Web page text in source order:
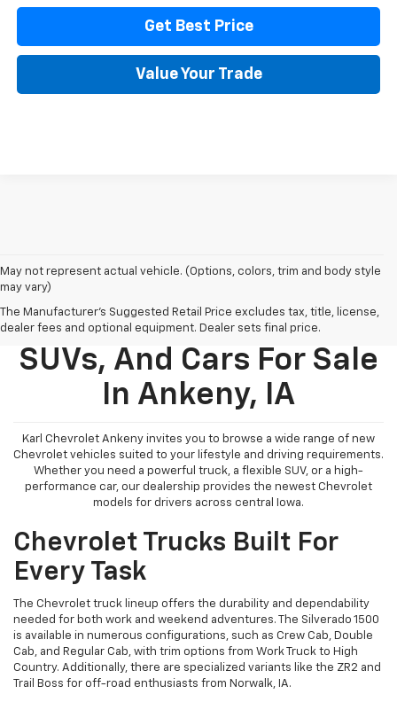
Get Best Price
Value Your Trade
May not represent actual vehicle. (Options, colors, trim and body style
may vary)
The Manufacturer's Suggested Retail Price excludes tax, title, license,
dealer fees and optional equipment. Dealer sets final price.
New Chevy Trucks,
SUVs, And Cars For Sale
In Ankeny, IA
Karl Chevrolet Ankeny invites you to browse a wide range of new
Chevrolet vehicles suited to your lifestyle and driving requirements.
Whether you need a powerful truck, a flexible SUV, or a high-
performance car, our dealership provides the newest Chevrolet
models for drivers across central Iowa.
Chevrolet Trucks Built For
Every Task
The Chevrolet truck lineup offers the durability and dependability
needed for both work and weekend adventures. The Silverado 1500
is available in numerous configurations, such as Crew Cab, Double
Cab, and Regular Cab, with trim options from Work Truck to High
Country. Additionally, there are specialized variants like the ZR2 and
Trail Boss for off-road enthusiasts from Norwalk, IA.